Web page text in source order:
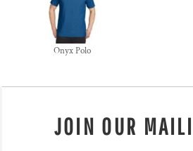
Onyx Polo
JOIN OUR